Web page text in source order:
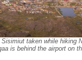
taken while hiking
is behind the airport on